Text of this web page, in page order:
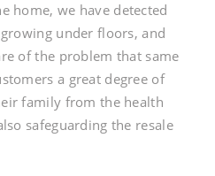
home, we have detected
under floors, and
of the problem that same
a great degree of
family from the health
safeguarding the resale